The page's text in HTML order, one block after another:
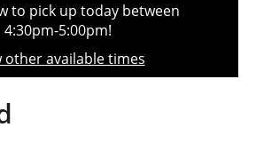
to pick up today between
4:30pm-5:00pm!
other available times